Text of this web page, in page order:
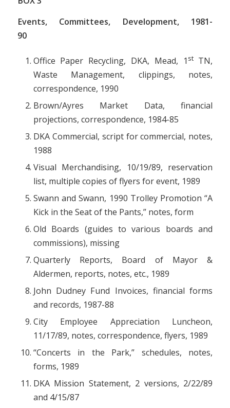
Events, Committees, Development, 1981-
90
Office Paper Recycling, DKA, Mead, 1 stTN,
Waste Management, clippings, notes,
correspondence, 1990
Brown/Ayres Market Data, financial
projections, correspondence, 1984-85
DKA Commercial, script for commercial, notes,
1988
Visual Merchandising, 10/19/89, reservation
list, multiple copies of flyers for event, 1989
Swann and Swann, 1990 Trolley Promotion “A
Kick in the Seat of the Pants,” notes, form
Old Boards (guides to various boards and
commissions), missing
Quarterly Reports, Board of Mayor &
Aldermen, reports, notes, etc., 1989
John Dudney Fund Invoices, financial forms
and records, 1987-88
City Employee Appreciation Luncheon,
11/17/89, notes, correspondence, flyers, 1989
“Concerts in the Park,” schedules, notes,
forms, 1989
DKA Mission Statement, 2 versions, 2/22/89
and 4/15/87